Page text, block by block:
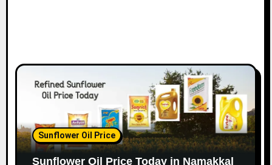
Sunflower Oil Price
Sunflower Oil Price Today in Namakkal